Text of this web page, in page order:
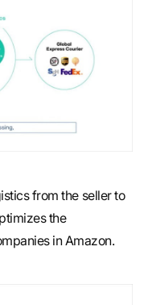
from the seller to
the
in Amazon.